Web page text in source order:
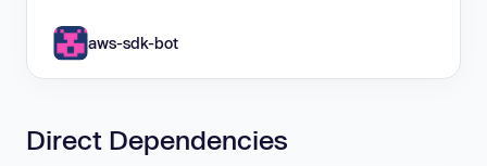
aws-sdk-bot
Direct Dependencies